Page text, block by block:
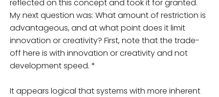
reflected on this concept and took it for granted.
My next question was: What amount of restriction is
advantageous, and at what point does it limit
innovation or creativity? First, note that the trade-
off here is with innovation or creativity and not
development speed. *
It appears logical that systems with more inherent